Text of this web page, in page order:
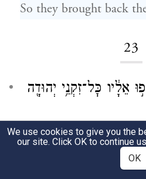
So they brought back
23
אֵלָ֔יו כׇּל־זִקְנֵ֥י יְהוּדָ֖ה
At the king’s summons,
Judah and Jerusalem
We use cookies to give you the
our site. Click OK to continue
OK